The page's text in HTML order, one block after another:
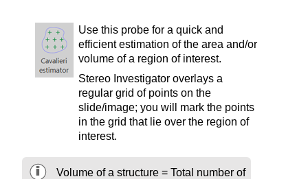
Use this probe for a quick and
efficient estimation of the area and/or
volume of a region of interest.
Stereo Investigator overlays a
regular grid of points on the
slide/image; you will mark the points
in the grid that lie over the region of
interest.
Volume of a structure = Total number of